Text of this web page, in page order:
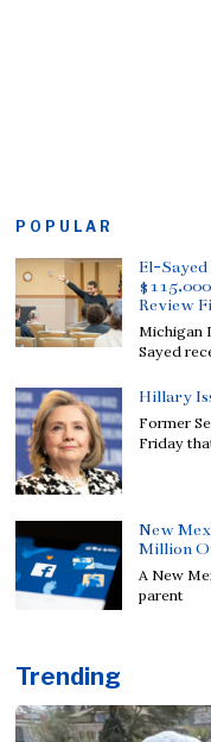
POPULAR
El-
Review
Michigan
Sayed
Hillary
Former
Friday
New
Million
A New
parent
Trending